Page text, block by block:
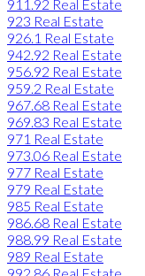
911.92 Real Estate
923 Real Estate
926.1 Real Estate
942.92 Real Estate
956.92 Real Estate
959.2 Real Estate
967.68 Real Estate
969.83 Real Estate
971 Real Estate
973.06 Real Estate
977 Real Estate
979 Real Estate
985 Real Estate
986.68 Real Estate
988.99 Real Estate
989 Real Estate